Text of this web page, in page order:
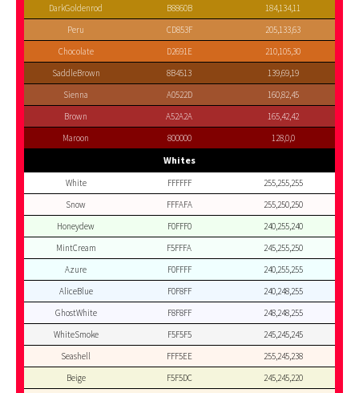
DarkGoldenrod B8860B
184,134,11
Peru
CD853F
205,133,63
Chocolate
D2691E
210,105,30
SaddleBrown
8B4513
139,69,19
Sienna
A0522D
160,82,45
Brown
A52A2A
165,42,42
Maroon
800000 128,0,0
Whites
White FFFFFF
255,255,255
Snow
FFFAFA
255,250,250
Honeydew
F0FFF0
240,255,240
MintCream
F5FFFA
245,255,250
Azure
F0FFFF
240,255,255
AliceBlue
F0F8FF
240,248,255
GhostWhite
F8F8FF
248,248,255
WhiteSmoke
F5F5F5
245,245,245
Seashell
FFF5EE
255,245,238
Beige
F5F5DC
245,245,220